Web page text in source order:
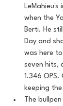
LeMahieu's
when the
Berti. He
Day and
was here
seven hits,
1.346
keeping
The